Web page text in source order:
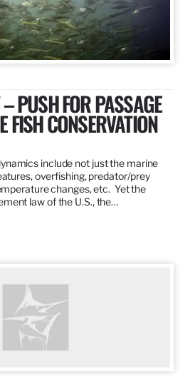
PUSH FOR PASSAGE
FISH CONSERVATION
include not just the marine
overfishing, predator/prey
changes, etc. Yet the
law of the U.S., the…